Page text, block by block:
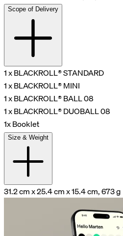
Scope of Delivery
1 x BLACKROLL® STANDARD
1 x BLACKROLL® MINI
1 x BLACKROLL® BALL 08
1 x BLACKROLL® DUOBALL 08
1x Booklet
Size & Weight
31.2 cm x 25.4 cm x 15.4 cm, 673 g